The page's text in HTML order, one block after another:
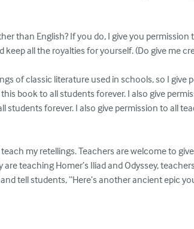
than English? If you do, I give you
keep all the royalties for yourself. (Do give me
of classic literature used in schools, so I
book to all students forever. I also give
students forever. I also give permission to all
my retellings. Teachers are welcome to
are teaching Homer’s Iliad and Odyssey,
tell students, “Here’s another ancient epic